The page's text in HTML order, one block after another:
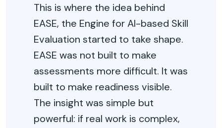
This is where the idea behind
EASE, the Engine for AI-based Skill
Evaluation started to take shape.
EASE was not built to make
assessments more difficult. It was
built to make readiness visible.
The insight was simple but
powerful: if real work is complex,